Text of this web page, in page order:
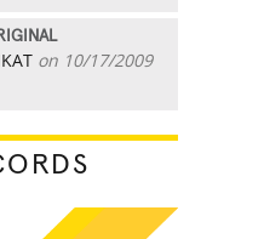
on 10/17/2009